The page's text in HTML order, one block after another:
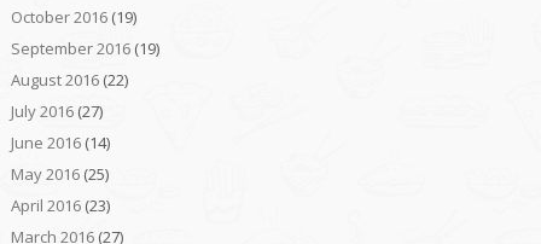
October 2016(19)
September 2016(19)
August 2016(22)
July 2016(27)
June 2016(14)
May 2016(25)
April 2016(23)
March 2016(27)